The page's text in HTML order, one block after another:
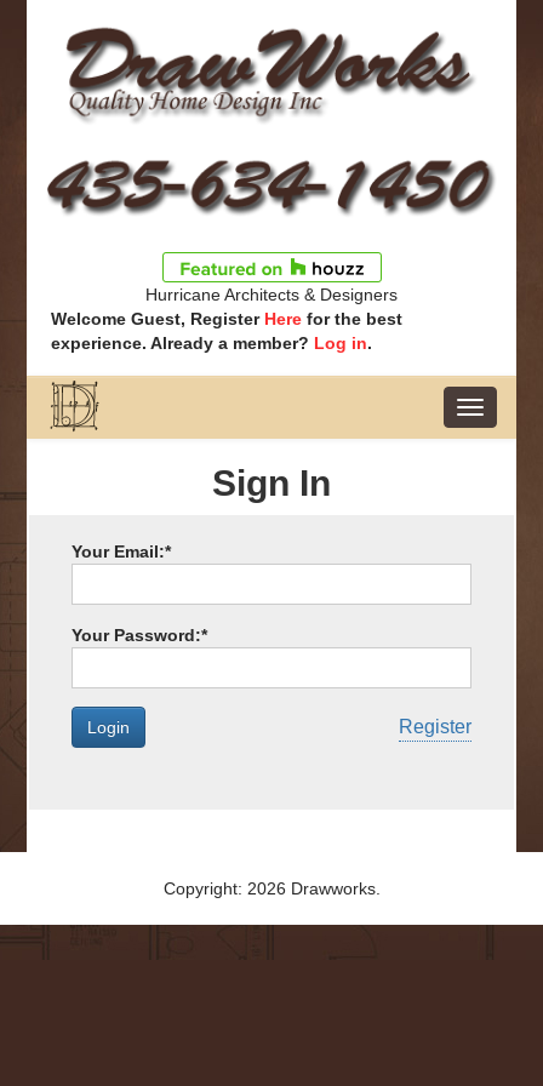
Hurricane Architects & Designers
Welcome Guest, Register Here for the best
experience. Already a member? Log in.
Toggle
Sign In
Your Email:*
Your Password:*
Register
Copyright: 2026 Drawworks.